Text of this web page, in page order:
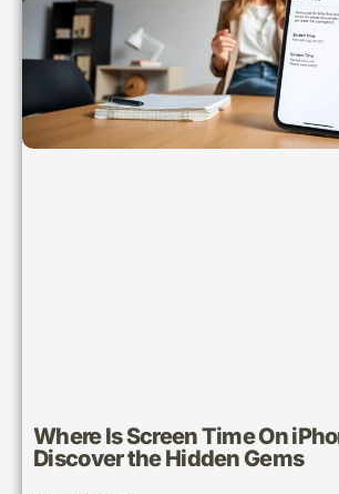
Where Is Screen Time On
Discover the Hidden Gems